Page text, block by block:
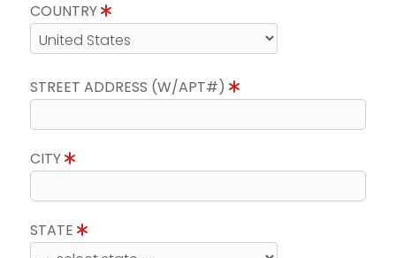
COUNTRY
STREET ADDRESS (W/APT#)
CITY
STATE